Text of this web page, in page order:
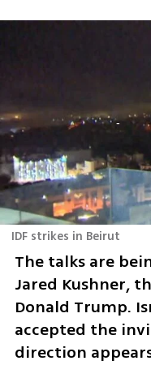
IDF strikes in Beirut
The talks are
Jared Kushner,
Donald Trump.
accepted the
direction